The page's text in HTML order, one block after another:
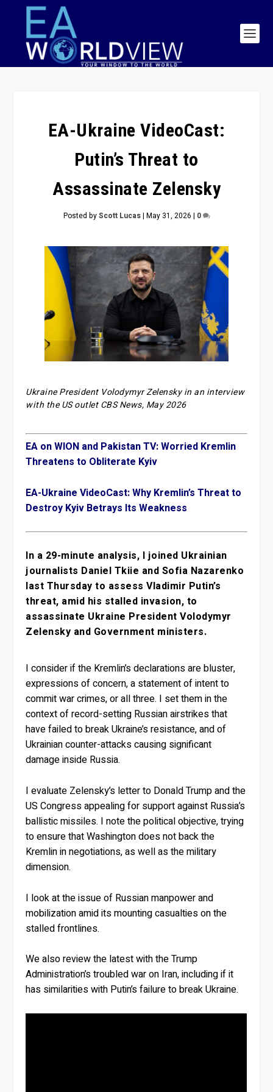
EA-Ukraine VideoCast:
Putin’s Threat to
Assassinate Zelensky
Posted byScott Lucas| May 31, 2026 | 0
Ukraine President Volodymyr Zelensky in an interview
with the US outlet CBS News, May 2026
EA on WION and Pakistan TV: Worried Kremlin
Threatens to Obliterate Kyiv
EA-Ukraine VideoCast: Why Kremlin’s Threat to
Destroy Kyiv Betrays Its Weakness
In a 29-minute analysis, I joined Ukrainian
journalists Daniel Tkiie and Sofia Nazarenko
last Thursday to assess Vladimir Putin’s
threat, amid his stalled invasion, to
assassinate Ukraine President Volodymyr
Zelensky and Government ministers.
I consider if the Kremlin’s declarations are bluster,
expressions of concern, a statement of intent to
commit war crimes, or all three. I set them in the
context of record-setting Russian airstrikes that
have failed to break Ukraine’s resistance, and of
Ukrainian counter-attacks causing significant
damage inside Russia.
I evaluate Zelensky’s letter to Donald Trump and the
US Congress appealing for support against Russia’s
ballistic missiles. I note the political objective, trying
to ensure that Washington does not back the
Kremlin in negotiations, as well as the military
dimension.
I look at the issue of Russian manpower and
mobilization amid its mounting casualties on the
stalled frontlines.
We also review the latest with the Trump
Administration’s troubled war on Iran, including if it
has similarities with Putin’s failure to break Ukraine.